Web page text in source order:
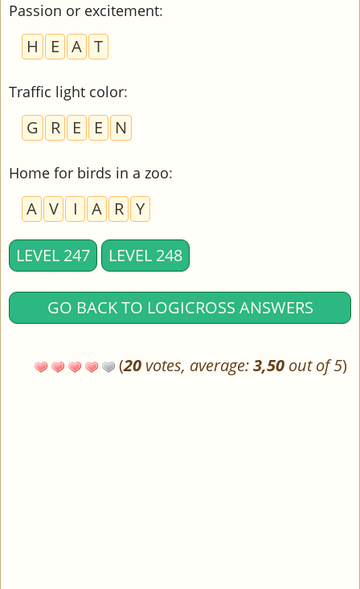
Passion or excitement:
H E A T
Traffic light color:
G R E E N
Home for birds in a zoo:
A V I A R Y
LEVEL 247 LEVEL 248
GO BACK TO LOGICROSS ANSWERS
(20 votes, average:3,50 out of 5)